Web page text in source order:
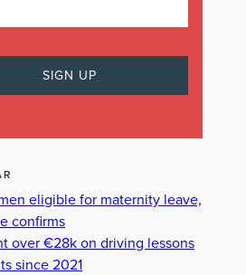
eligible for maternity leave,
confirms
over €28k on driving lessons
since 2021